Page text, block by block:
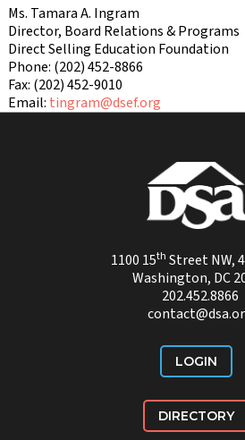
Ms. Tamara A. Ingram
Director, Board Relations & Programs
Direct Selling Education Foundation
Phone: (202) 452-8866
Fax: (202) 452-9010
Email: tingram@dsef.org
1100 15th Street NW, 4
Washington, DC
202.452.8866
LOGIN
DIRECTORY